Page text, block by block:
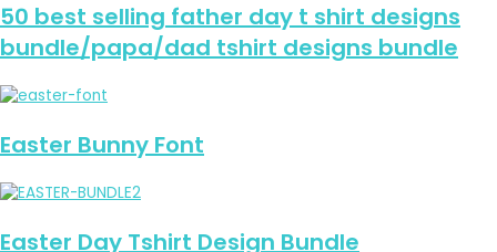
50 best selling father day t shirt designs
bundle/papa/dad tshirt designs bundle
Easter Bunny Font
Easter Day Tshirt Design Bundle